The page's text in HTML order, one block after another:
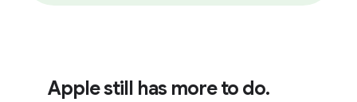
Apple still has more to do.